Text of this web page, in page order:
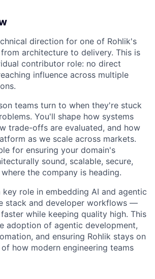
direction for one of Rohlik's
architecture to delivery. This is
contributor role: no direct
influence across multiple
teams turn to when they're stuck
You'll shape how systems
trade-offs are evaluated, and how
as we scale across markets.
for ensuring your domain's
sound, scalable, secure,
the company is heading.
role in embedding AI and agentic
stack and developer workflows —
while keeping quality high. This
adoption of agentic development,
and ensuring Rohlik stays on
how modern engineering teams